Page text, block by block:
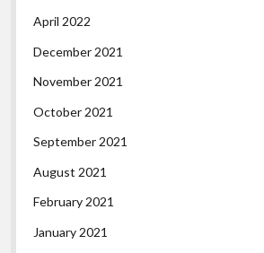
April 2022
December 2021
November 2021
October 2021
September 2021
August 2021
February 2021
January 2021